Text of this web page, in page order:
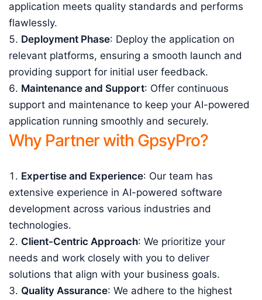
application meets quality standards and performs
flawlessly.
Deployment Phase: Deploy the application on
relevant platforms, ensuring a smooth launch and
providing support for initial user feedback.
Maintenance and Support: Offer continuous
support and maintenance to keep your AI-powered
application running smoothly and securely.
Why Partner with GpsyPro?
Expertise and Experience: Our team has
extensive experience in AI-powered software
development across various industries and
technologies.
Client-Centric Approach: We prioritize your
needs and work closely with you to deliver
solutions that align with your business goals.
Quality Assurance: We adhere to the highest